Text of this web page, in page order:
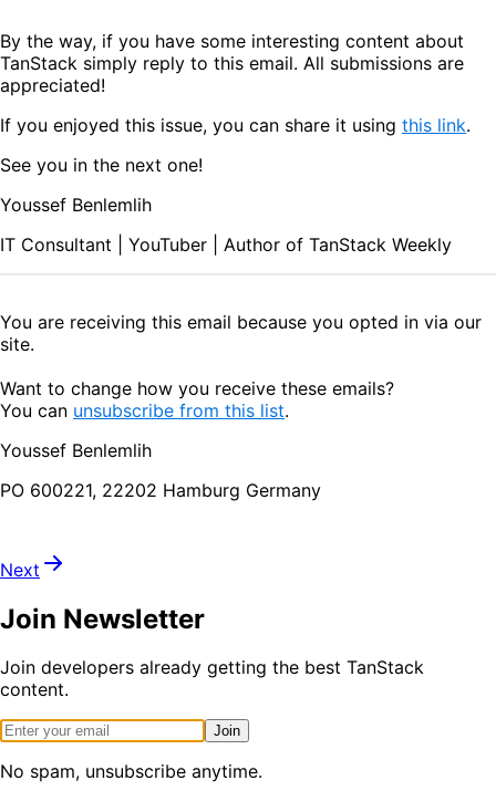
By the way, if you have some interesting content about
TanStack simply reply to this email. All submissions are
appreciated!
If you enjoyed this issue, you can share it using this link.
See you in the next one!
Youssef Benlemlih
IT Consultant | YouTuber | Author of TanStack Weekly
You are receiving this email because you opted in via our
site.
Want to change how you receive these emails?
You can unsubscribe from this list.
Youssef Benlemlih
PO 600221, 22202 Hamburg Germany
Next
Join Newsletter
Join developers already getting the best TanStack
content.
Join
No spam, unsubscribe anytime.